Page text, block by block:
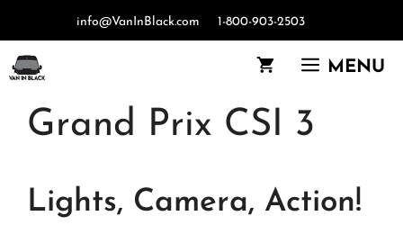
content
info@VanInBlack.com 1-800-903-2503
MENU
Grand Prix CSI 3
Lights, Camera, Action!